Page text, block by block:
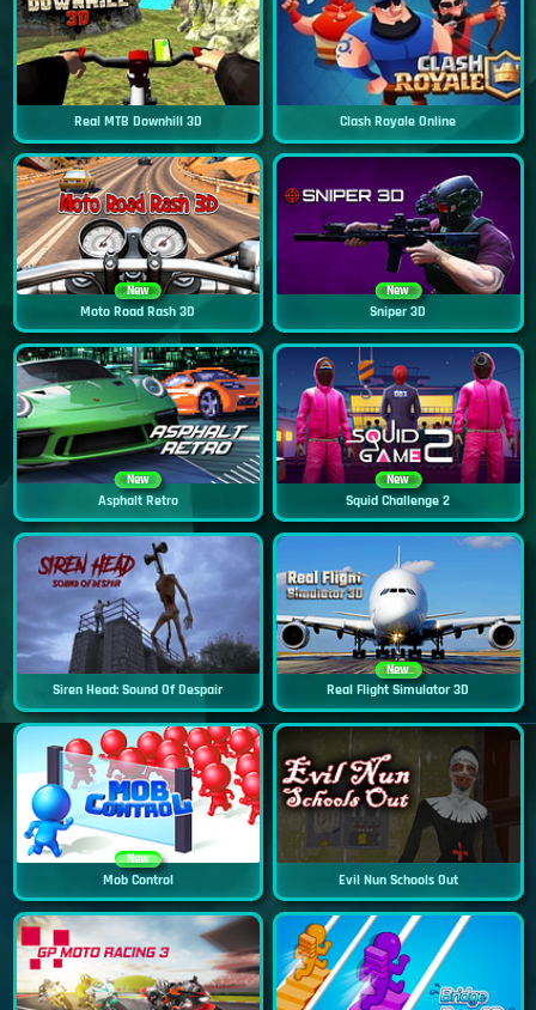
Real MTB Downhill 3D Clash Royale Online
New
Moto Road Rash 3D
New
Sniper 3D
New
Asphalt Retro
New
Squid Challenge 2
Siren Head: Sound Of Despair
New
Real Flight Simulator 3D
New
Mob Control Evil Nun Schools Out